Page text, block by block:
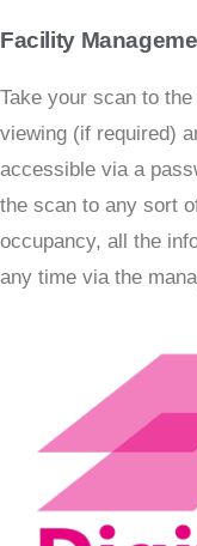
Facility
Take your scan to
viewing (if required)
accessible via a
the scan to any sort
occupancy, all the
any time via the